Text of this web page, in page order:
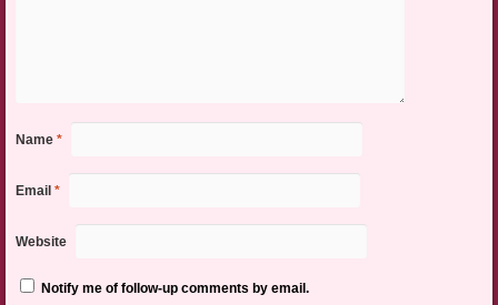
Name *
Email *
Website
Notify me of follow-up comments by email.